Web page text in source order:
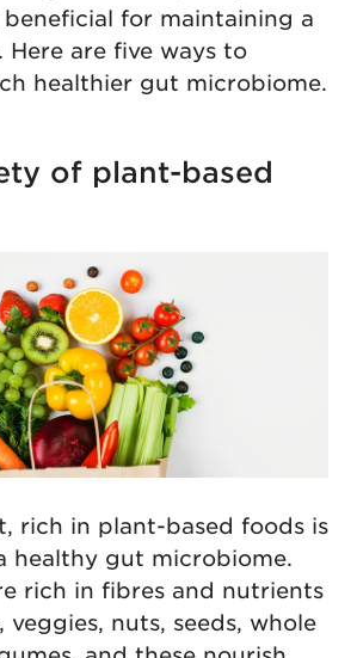
beneficial for maintaining a
Here are five ways to
healthier gut microbiome.
of plant-based
rich in plant-based foods is
healthy gut microbiome.
rich in fibres and nutrients
nuts, seeds, whole